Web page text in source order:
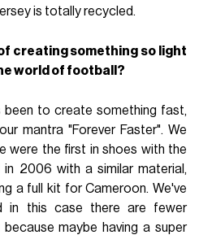
is totally recycled.
creating something so light
world of football?
been to create something fast,
mantra "Forever Faster". We
were the first in shoes with the
in 2006 with a similar material,
a full kit for Cameroon. We've
in this case there are fewer
maybe having a super